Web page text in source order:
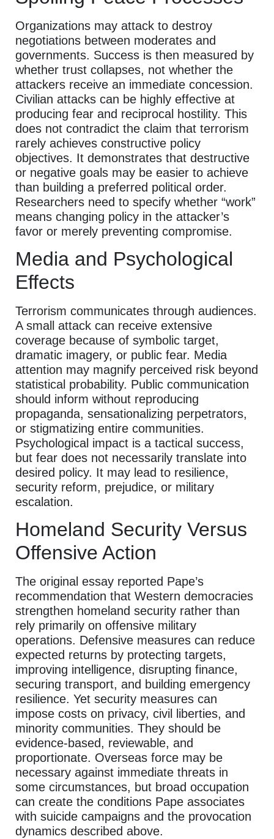
Organizations may attack to destroy
negotiations between moderates and
governments. Success is then measured by
whether trust collapses, not whether the
attackers receive an immediate concession.
Civilian attacks can be highly effective at
producing fear and reciprocal hostility. This
does not contradict the claim that terrorism
rarely achieves constructive policy
objectives. It demonstrates that destructive
or negative goals may be easier to achieve
than building a preferred political order.
Researchers need to specify whether “work”
means changing policy in the attacker’s
favor or merely preventing compromise.
Media and Psychological
Effects
Terrorism communicates through audiences.
A small attack can receive extensive
coverage because of symbolic target,
dramatic imagery, or public fear. Media
attention may magnify perceived risk beyond
statistical probability. Public communication
should inform without reproducing
propaganda, sensationalizing perpetrators,
or stigmatizing entire communities.
Psychological impact is a tactical success,
but fear does not necessarily translate into
desired policy. It may lead to resilience,
security reform, prejudice, or military
escalation.
Homeland Security Versus
Offensive Action
The original essay reported Pape’s
recommendation that Western democracies
strengthen homeland security rather than
rely primarily on offensive military
operations. Defensive measures can reduce
expected returns by protecting targets,
improving intelligence, disrupting finance,
securing transport, and building emergency
resilience. Yet security measures can
impose costs on privacy, civil liberties, and
minority communities. They should be
evidence-based, reviewable, and
proportionate. Overseas force may be
necessary against immediate threats in
some circumstances, but broad occupation
can create the conditions Pape associates
with suicide campaigns and the provocation
dynamics described above.